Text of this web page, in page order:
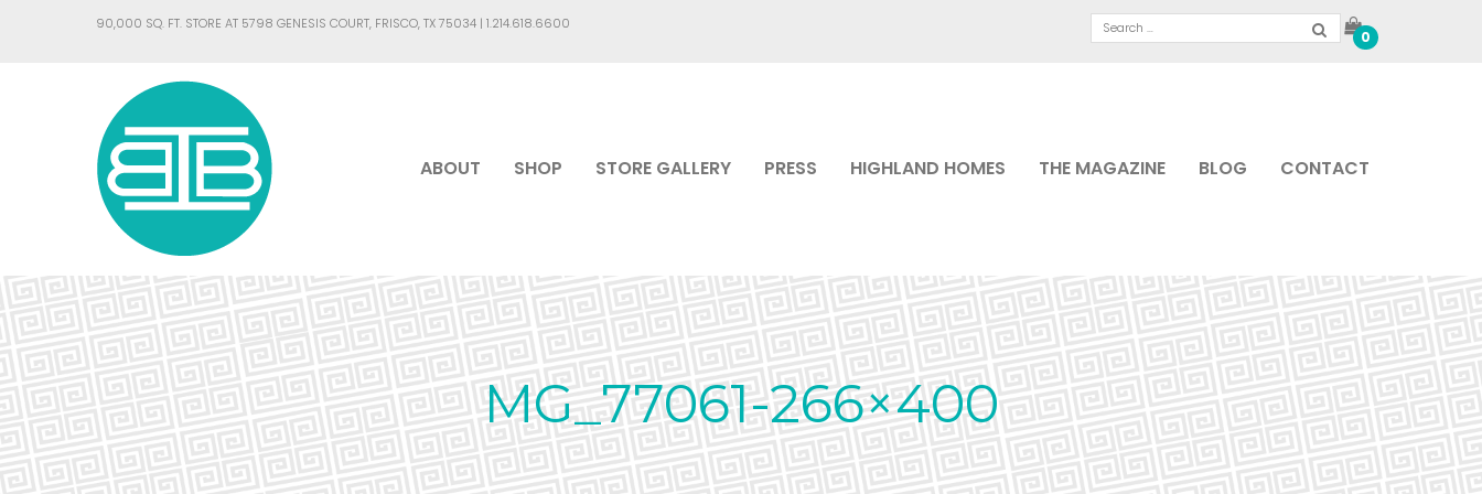
90,000 SQ. FT. STORE AT 5798 GENESIS COURT, FRISCO, TX 75034 | 1.214.618.6600
0
ABOUT SHOP STORE GALLERY PRESS HIGHLAND HOMES THE MAGAZINE BLOG CONTACT
MG_77061-266×400